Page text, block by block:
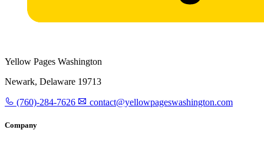
Yellow Pages Washington
Newark, Delaware 19713
(760)-284-7626 contact@yellowpageswashington.com
Company